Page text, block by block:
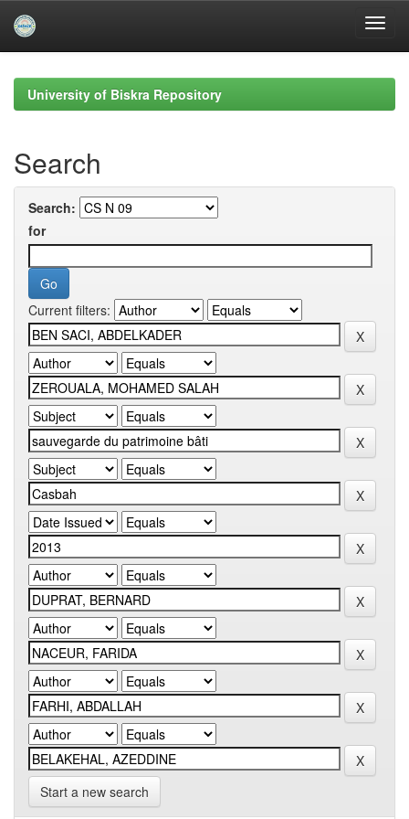
navigationUniversity of Biskra Repository
Search
Search:
for
Current filters:
Start a new search